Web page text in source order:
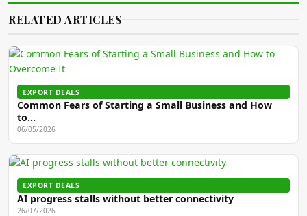
RELATED ARTICLES
EXPORT DEALS
Common Fears of Starting a Small Business and How
to…
06/05/2026
EXPORT DEALS
AI progress stalls without better connectivity
26/07/2026